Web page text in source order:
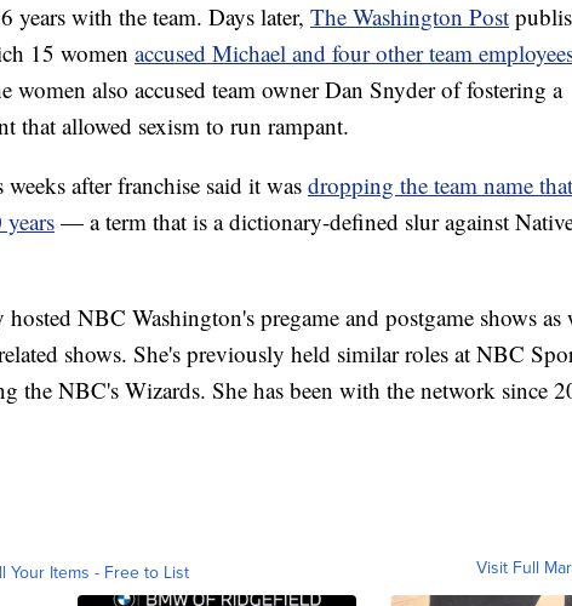
years with the team. Days later, The Washington Post
15 women accused Michael and four other team
women also accused team owner Dan Snyder of fostering a
that allowed sexism to run rampant.
after franchise said it was dropping the team name
— a term that is a dictionary-defined slur against
NBC Washington's pregame and postgame shows as
shows. She's previously held similar roles at NBC
the NBC's Wizards. She has been with the network since
Your Items - Free to List Visit Full